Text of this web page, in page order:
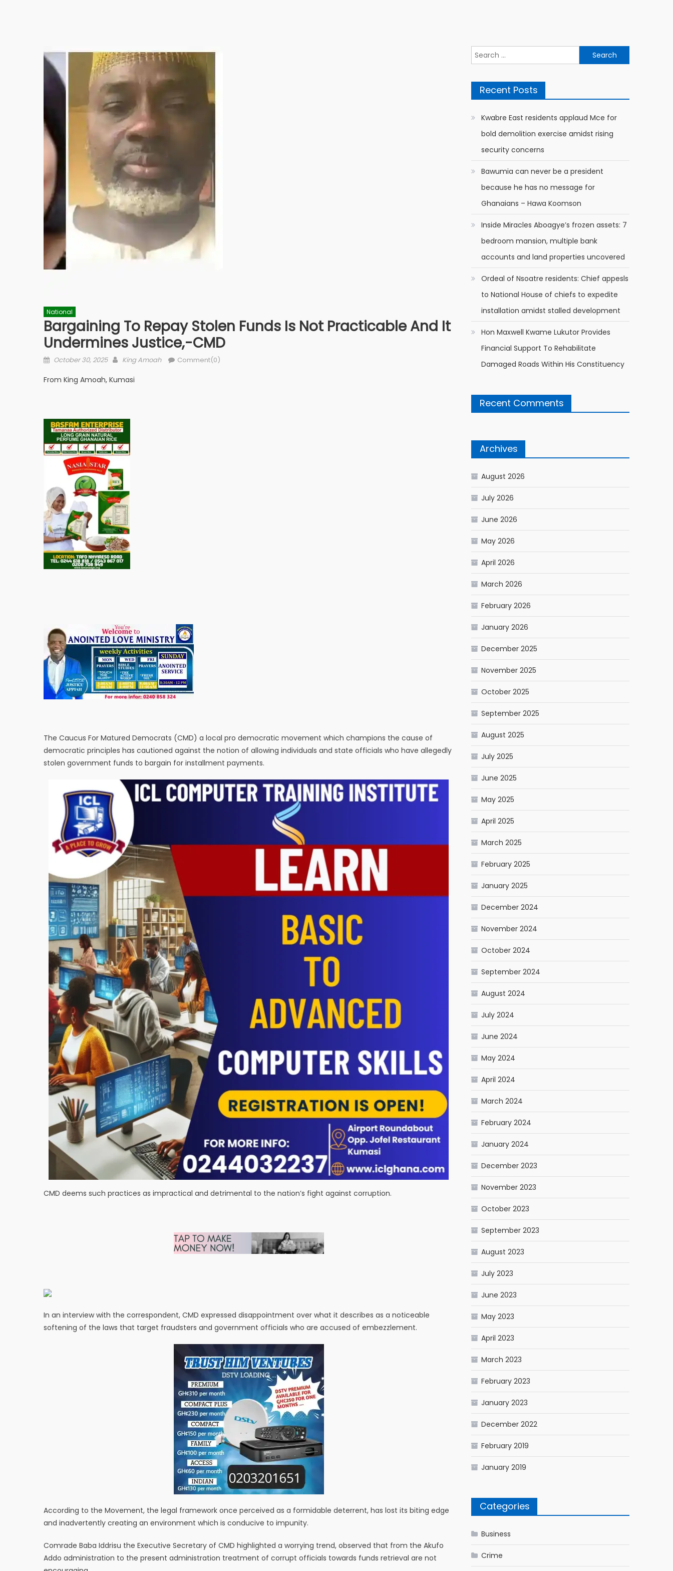
National
Bargaining To Repay Stolen Funds Is Not Practicable And It
Undermines Justice,-CMD
Posted
October 30, 2025 Author
King Amoah Comment(0)
From King Amoah, Kumasi
The Caucus For Matured Democrats (CMD) a local pro democratic movement which champions the cause of
democratic principles has cautioned against the notion of allowing individuals and state officials who have allegedly
stolen government funds to bargain for installment payments.
CMD deems such practices as impractical and detrimental to the nation’s fight against corruption.
In an interview with the correspondent, CMD expressed disappointment over what it describes as a noticeable
softening of the laws that target fraudsters and government officials who are accused of embezzlement.
According to the Movement, the legal framework once perceived as a formidable deterrent, has lost its biting edge
and inadvertently creating an environment which is conducive to impunity.
Comrade Baba Iddrisu the Executive Secretary of CMD highlighted a worrying trend, observed that from the Akufo
Addo administration to the present administration treatment of corrupt officials towards funds retrieval are not
Search
for:
Recent Posts
Kwabre East residents applaud Mce for
bold demolition exercise amidst rising
security concerns
Bawumia can never be a president
because he has no message for
Ghanaians – Hawa Koomson
Inside Miracles Aboagye’s frozen assets: 7
bedroom mansion, multiple bank
accounts and land properties uncovered
Ordeal of Nsoatre residents: Chief appesls
to National House of chiefs to expedite
installation amidst stalled development
Hon Maxwell Kwame Lukutor Provides
Financial Support To Rehabilitate
Damaged Roads Within His Constituency
Recent Comments
Archives
August 2026
July 2026
June 2026
May 2026
April 2026
March 2026
February 2026
January 2026
December 2025
November 2025
October 2025
September 2025
August 2025
July 2025
June 2025
May 2025
April 2025
March 2025
February 2025
January 2025
December 2024
November 2024
October 2024
September 2024
August 2024
July 2024
June 2024
May 2024
April 2024
March 2024
February 2024
January 2024
December 2023
November 2023
October 2023
September 2023
August 2023
July 2023
June 2023
May 2023
April 2023
March 2023
February 2023
January 2023
December 2022
February 2019
January 2019
Categories
Business
Crime